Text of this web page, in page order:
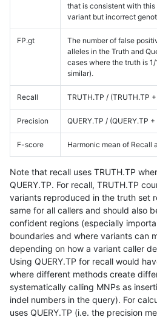
that is consistent with
variant but incorrect
FP.gt
The number of false
alleles in the Truth and
cases where the truth is
similar).
Recall TRUTH.TP / (TRUTH.TP
Precision QUERY.TP / (QUERY.TP +
F-score Harmonic mean of Recall
Note that recall uses TRUTH.TP
QUERY.TP. For recall, TRUTH.TP
variants reproduced in the truth set
same for all callers and should also
confident regions (especially
boundaries and where variants can
depending on how a variant caller
Using QUERY.TP for recall would
where different methods create
systematically calling MNPs as
indel numbers in the query). For
uses QUERY.TP (i.e. the precision